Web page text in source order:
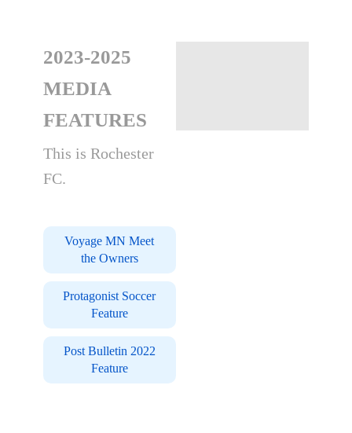
2023-2025
MEDIA
FEATURES
This is Rochester
FC.
Voyage MN Meet
the Owners
Protagonist Soccer
Feature
Post Bulletin 2022
Feature